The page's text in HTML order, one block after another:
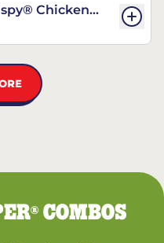
Chicken
®COMBOS